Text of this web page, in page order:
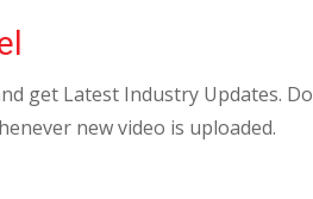
get Latest Industry Updates. Do
new video is uploaded.